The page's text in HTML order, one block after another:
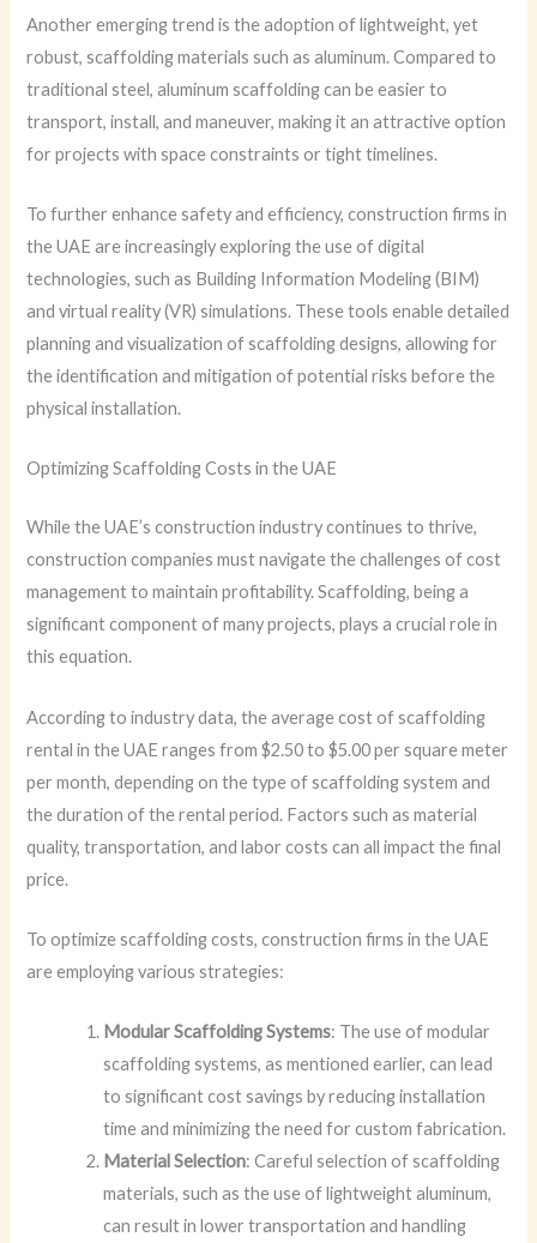
Another emerging trend is the adoption of lightweight, yet
robust, scaffolding materials such as aluminum. Compared to
traditional steel, aluminum scaffolding can be easier to
transport, install, and maneuver, making it an attractive option
for projects with space constraints or tight timelines.
To further enhance safety and efficiency, construction firms in
the UAE are increasingly exploring the use of digital
technologies, such as Building Information Modeling (BIM)
and virtual reality (VR) simulations. These tools enable detailed
planning and visualization of scaffolding designs, allowing for
the identification and mitigation of potential risks before the
physical installation.
Optimizing Scaffolding Costs in the UAE
While the UAE’s construction industry continues to thrive,
construction companies must navigate the challenges of cost
management to maintain profitability. Scaffolding, being a
significant component of many projects, plays a crucial role in
this equation.
According to industry data, the average cost of scaffolding
rental in the UAE ranges from $2.50 to $5.00 per square meter
per month, depending on the type of scaffolding system and
the duration of the rental period. Factors such as material
quality, transportation, and labor costs can all impact the final
price.
To optimize scaffolding costs, construction firms in the UAE
are employing various strategies:
Modular Scaffolding Systems: The use of modular
scaffolding systems, as mentioned earlier, can lead
to significant cost savings by reducing installation
time and minimizing the need for custom fabrication.
Material Selection: Careful selection of scaffolding
materials, such as the use of lightweight aluminum,
can result in lower transportation and handling